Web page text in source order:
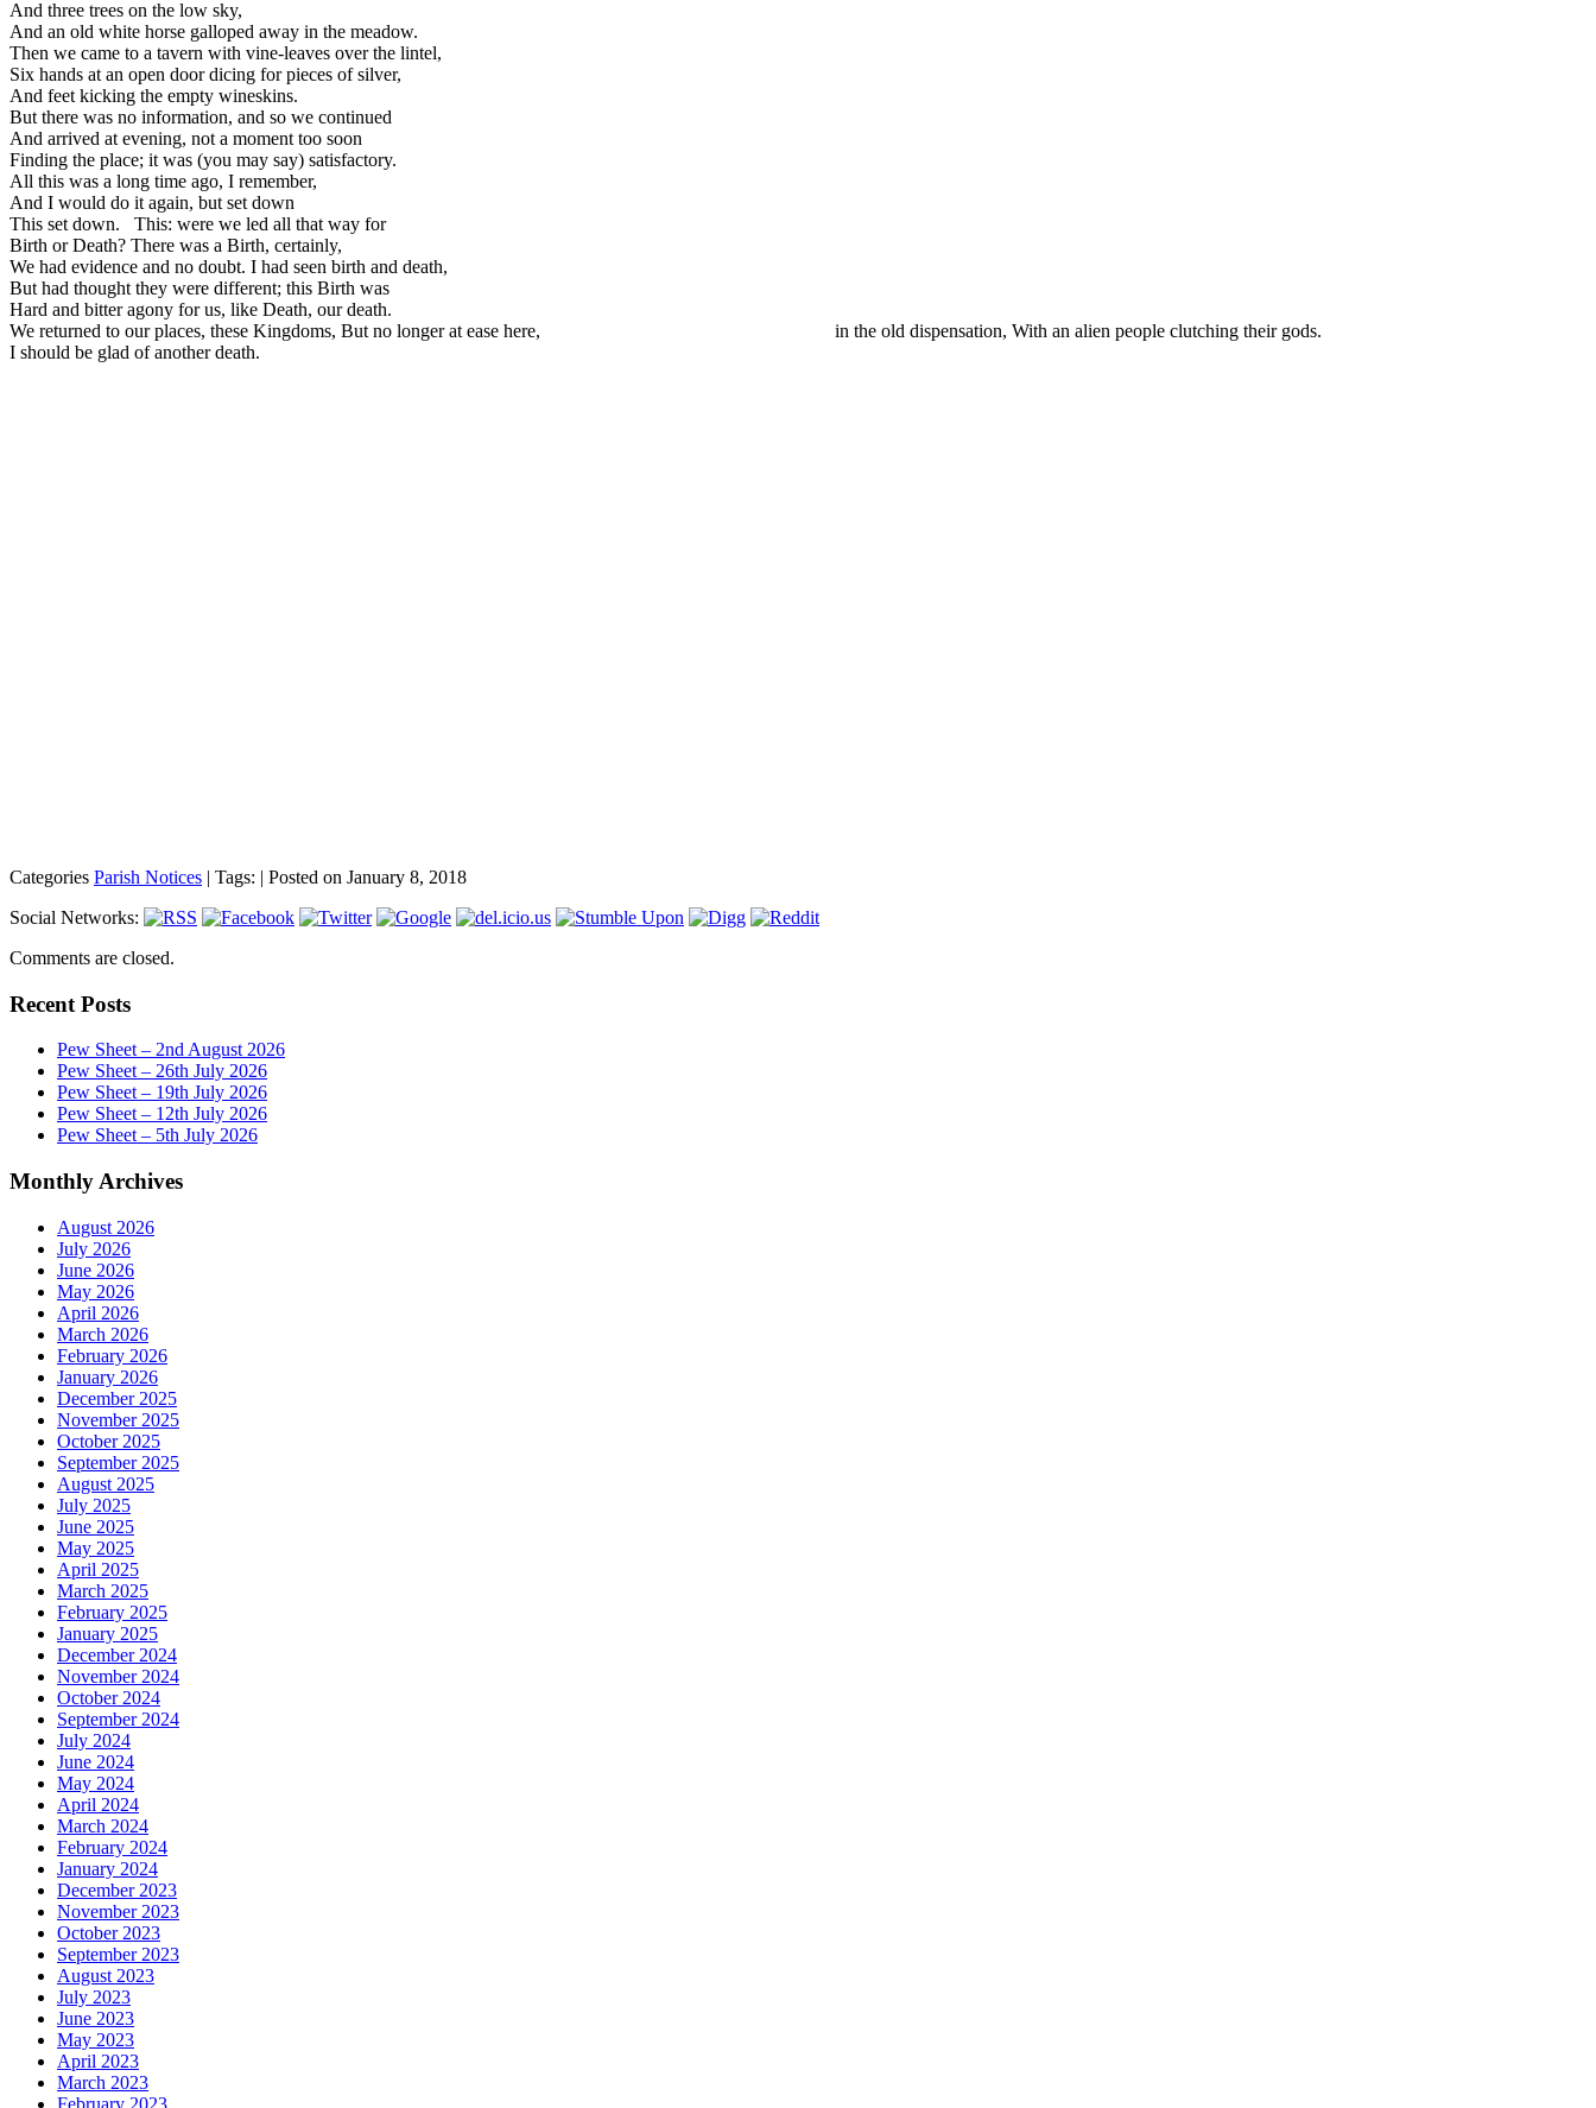
And three trees on the low sky,
And an old white horse galloped away in the meadow.
Then we came to a tavern with vine-leaves over the lintel,
Six hands at an open door dicing for pieces of silver,
And feet kicking the empty wineskins.
But there was no information, and so we continued
And arrived at evening, not a moment too soon
Finding the place; it was (you may say) satisfactory.
All this was a long time ago, I remember,
And I would do it again, but set down
This set down. This: were we led all that way for
Birth or Death? There was a Birth, certainly,
We had evidence and no doubt. I had seen birth and death,
But had thought they were different; this Birth was
Hard and bitter agony for us, like Death, our death.
We returned to our places, these Kingdoms, But no longer at ease here, in the old dispensation, With an alien people clutching their gods.
I should be glad of another death.
Categories Parish Notices | Tags: | Posted on January 8, 2018
Social Networks:
Comments are closed.
Recent Posts
Pew Sheet – 2nd August 2026
Pew Sheet – 26th July 2026
Pew Sheet – 19th July 2026
Pew Sheet – 12th July 2026
Pew Sheet – 5th July 2026
Monthly Archives
August 2026
July 2026
June 2026
May 2026
April 2026
March 2026
February 2026
January 2026
December 2025
November 2025
October 2025
September 2025
August 2025
July 2025
June 2025
May 2025
April 2025
March 2025
February 2025
January 2025
December 2024
November 2024
October 2024
September 2024
July 2024
June 2024
May 2024
April 2024
March 2024
February 2024
January 2024
December 2023
November 2023
October 2023
September 2023
August 2023
July 2023
June 2023
May 2023
April 2023
March 2023
February 2023